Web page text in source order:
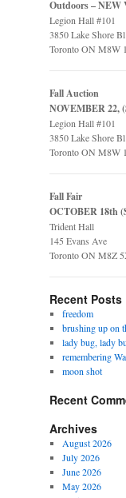
Outdoors – NEW
Legion Hall #101
3850 Lake Shore
Toronto ON M8W
Fall Auction
NOVEMBER 22,
Legion Hall #101
3850 Lake Shore
Toronto ON M8W
Fall Fair
OCTOBER 18th
Trident Hall
145 Evans Ave
Toronto ON M8Z
Recent Posts
freedom
brushing up on
lady bug, lady
remembering
moon shot
Recent
Archives
August 2026
July 2026
June 2026
May 2026